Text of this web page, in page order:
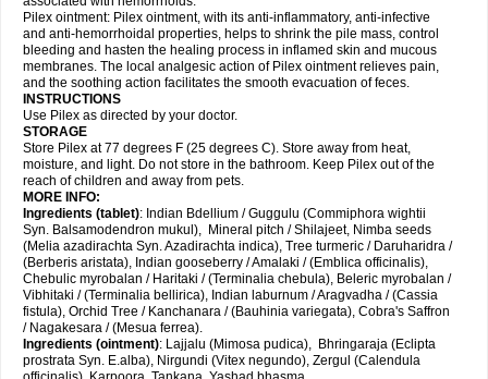
Pilex ointment: Pilex ointment, with its anti-inflammatory, anti-infective
and anti-hemorrhoidal properties, helps to shrink the pile mass, control
bleeding and hasten the healing process in inflamed skin and mucous
membranes. The local analgesic action of Pilex ointment relieves pain,
and the soothing action facilitates the smooth evacuation of feces.
INSTRUCTIONS
Use Pilex as directed by your doctor.
STORAGE
Store Pilex at 77 degrees F (25 degrees C). Store away from heat,
moisture, and light. Do not store in the bathroom. Keep Pilex out of the
reach of children and away from pets.
MORE INFO:
Ingredients (tablet): Indian Bdellium / Guggulu (Commiphora wightii
Syn. Balsamodendron mukul), Mineral pitch / Shilajeet, Nimba seeds
(Melia azadirachta Syn. Azadirachta indica), Tree turmeric / Daruharidra /
(Berberis aristata), Indian gooseberry / Amalaki / (Emblica officinalis),
Chebulic myrobalan / Haritaki / (Terminalia chebula), Beleric myrobalan /
Vibhitaki / (Terminalia bellirica), Indian laburnum / Aragvadha / (Cassia
fistula), Orchid Tree / Kanchanara / (Bauhinia variegata), Cobra's Saffron
/ Nagakesara / (Mesua ferrea).
Ingredients (ointment): Lajjalu (Mimosa pudica), Bhringaraja (Eclipta
prostrata Syn. E.alba), Nirgundi (Vitex negundo), Zergul (Calendula